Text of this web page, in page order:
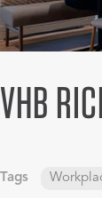
VHB
Tags